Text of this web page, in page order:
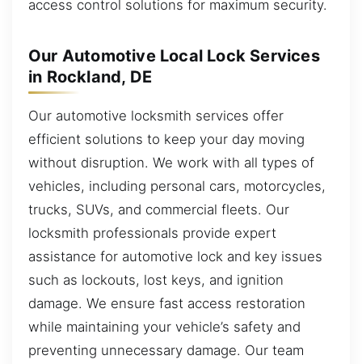
access control solutions for maximum security.
Our Automotive Local Lock Services
in Rockland, DE
Our automotive locksmith services offer
efficient solutions to keep your day moving
without disruption. We work with all types of
vehicles, including personal cars, motorcycles,
trucks, SUVs, and commercial fleets. Our
locksmith professionals provide expert
assistance for automotive lock and key issues
such as lockouts, lost keys, and ignition
damage. We ensure fast access restoration
while maintaining your vehicle’s safety and
preventing unnecessary damage. Our team